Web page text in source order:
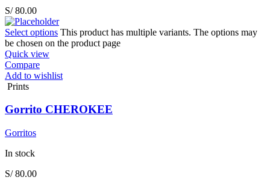
S/80.00
Select options This product has multiple variants. The options may
be chosen on the product page
Quick view
Compare
Add to wishlist
Prints
Gorrito CHEROKEE
Gorritos
In stock
S/80.00